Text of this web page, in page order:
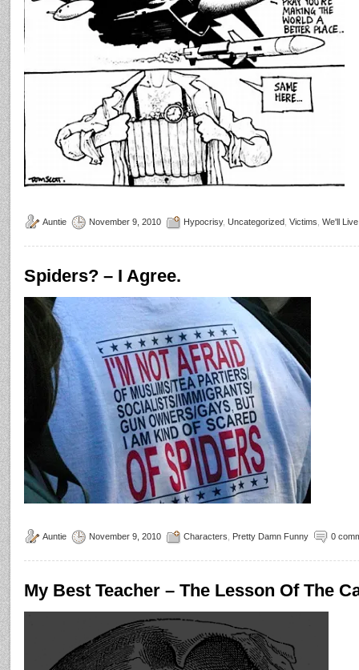
Auntie November 9, 2010 Hypocrisy, Uncategorized Victims We'll
Spiders? – I Agree.
Auntie November 9, 2010 Characters Pretty Damn Funny 0
My Best Teacher – The Lesson Of The